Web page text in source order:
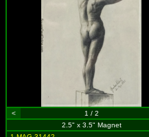
< 1 / 2
2.5" x 3.5" Magnet